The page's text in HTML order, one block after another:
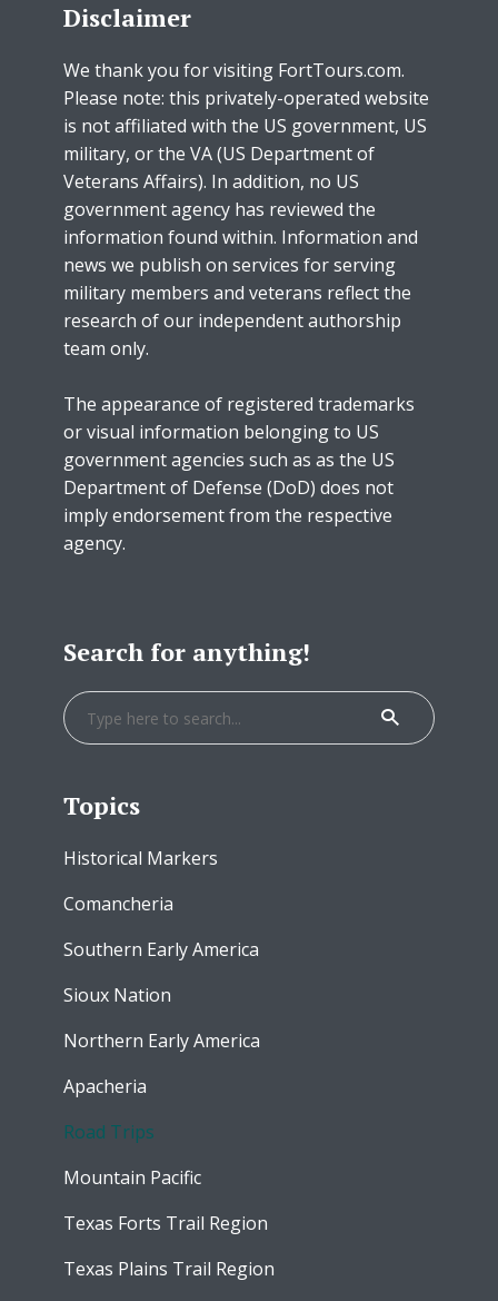
Disclaimer
We thank you for visiting FortTours.com.
Please note: this privately-operated website
is not affiliated with the US government, US
military, or the VA (US Department of
Veterans Affairs). In addition, no US
government agency has reviewed the
information found within. Information and
news we publish on services for serving
military members and veterans reflect the
research of our independent authorship
team only.
The appearance of registered trademarks
or visual information belonging to US
government agencies such as as the US
Department of Defense (DoD) does not
imply endorsement from the respective
agency.
Search for anything!
Topics
Historical Markers
Comancheria
Southern Early America
Sioux Nation
Northern Early America
Apacheria
Road Trips
Mountain Pacific
Texas Forts Trail Region
Texas Plains Trail Region